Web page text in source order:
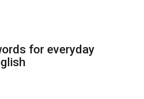
for everyday